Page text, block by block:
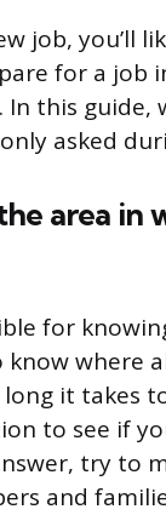
job, you’ll
for a job
this
asked
area in
for
know where
it takes
to see if
try to
and